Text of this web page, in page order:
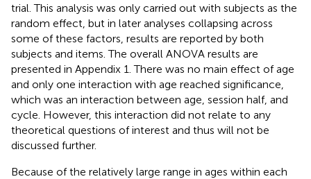
trial. This analysis was only carried out with subjects as the
random effect, but in later analyses collapsing across
some of these factors, results are reported by both
subjects and items. The overall ANOVA results are
presented in Appendix 1. There was no main effect of age
and only one interaction with age reached significance,
which was an interaction between age, session half, and
cycle. However, this interaction did not relate to any
theoretical questions of interest and thus will not be
discussed further.
Because of the relatively large range in ages within each